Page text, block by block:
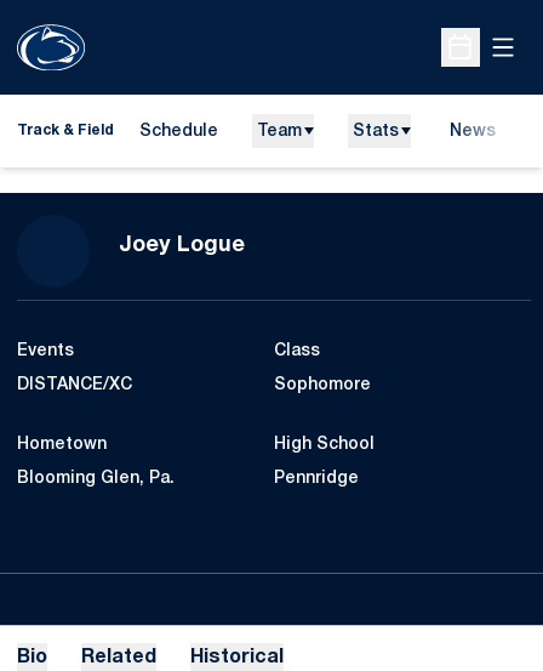
Open
Track & Field Schedule Team Stats News
Joey LogueSeason 2015-16
Events
DISTANCE/XC
Class
Sophomore
Hometown
Blooming Glen, Pa.
High School
Pennridge
Bio Related Historical